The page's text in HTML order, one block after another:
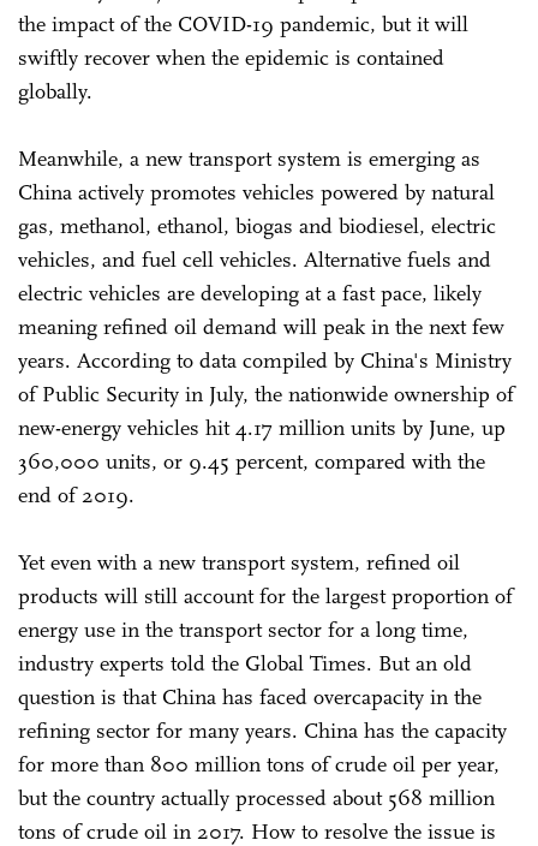
the impact of the COVID-19 pandemic, but it will
swiftly recover when the epidemic is contained
globally.
Meanwhile, a new transport system is emerging as
China actively promotes vehicles powered by natural
gas, methanol, ethanol, biogas and biodiesel, electric
vehicles, and fuel cell vehicles. Alternative fuels and
electric vehicles are developing at a fast pace, likely
meaning refined oil demand will peak in the next few
years. According to data compiled by China's Ministry
of Public Security in July, the nationwide ownership of
new-energy vehicles hit 4.17 million units by June, up
360,000 units, or 9.45 percent, compared with the
end of 2019.
Yet even with a new transport system, refined oil
products will still account for the largest proportion of
energy use in the transport sector for a long time,
industry experts told the Global Times. But an old
question is that China has faced overcapacity in the
refining sector for many years. China has the capacity
for more than 800 million tons of crude oil per year,
but the country actually processed about 568 million
tons of crude oil in 2017. How to resolve the issue is